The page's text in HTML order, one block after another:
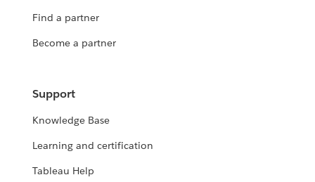
Find a partner
Become a partner
Support
Knowledge Base
Learning and certification
Tableau Help